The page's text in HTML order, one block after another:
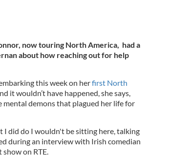
now touring North America, had a
about how reaching out for help
this week on herfirst North
it wouldn’t have happened, she says,
mental demons that plagued her life for
I did do I wouldn't be sitting here, talking
during an interview with Irish comedian
on RTE.